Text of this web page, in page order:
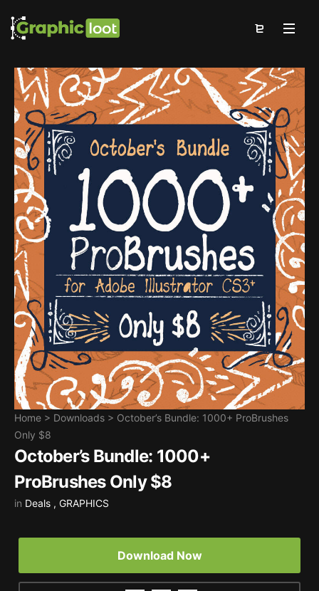
Home > Downloads > October’s Bundle: 1000+ ProBrushes
Only $8
October’s Bundle: 1000+
ProBrushes Only $8
in Deals , GRAPHICS
Download Now